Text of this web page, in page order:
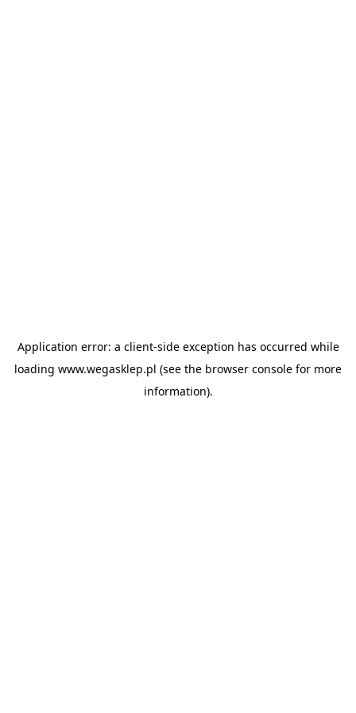
Application error: a client-side exception has occurred while
loading www.wegasklep.pl (see the browser console for more
information).